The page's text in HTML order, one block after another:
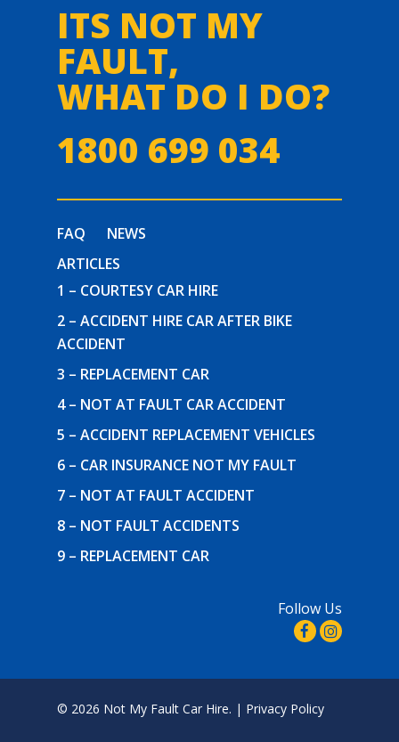
ITS NOT MY
FAULT,
WHAT DO I DO?
1800 699 034
FAQ
NEWS
ARTICLES
1 – COURTESY CAR HIRE
2 – ACCIDENT HIRE CAR AFTER BIKE
ACCIDENT
3 – REPLACEMENT CAR
4 – NOT AT FAULT CAR ACCIDENT
5 – ACCIDENT REPLACEMENT VEHICLES
6 – CAR INSURANCE NOT MY FAULT
7 – NOT AT FAULT ACCIDENT
8 – NOT FAULT ACCIDENTS
9 – REPLACEMENT CAR
Follow Us
© 2026 Not My Fault Car Hire. | Privacy Policy